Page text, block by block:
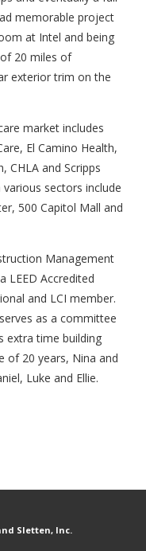
memorable project
at Intel and being
20 miles of
exterior trim on the
market includes
El Camino Health,
CHLA and Scripps
various sectors include
500 Capitol Mall and
Management
LEED Accredited
and LCI member.
as a committee
extra time building
of 20 years, Nina and
Luke and Ellie.
Sletten, Inc.